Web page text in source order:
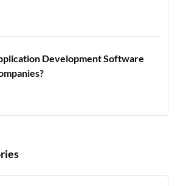
Development Software